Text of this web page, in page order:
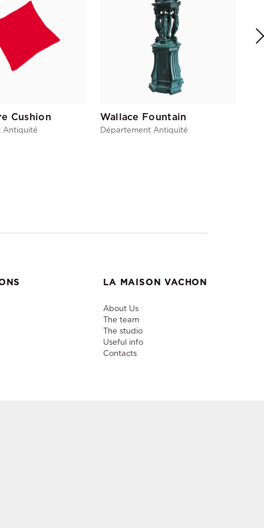
Cushion
Antiquité
Wallace Fountain
Département Antiquité
LA MAISON VACHON
About Us
The team
The studio
Useful info
Contacts